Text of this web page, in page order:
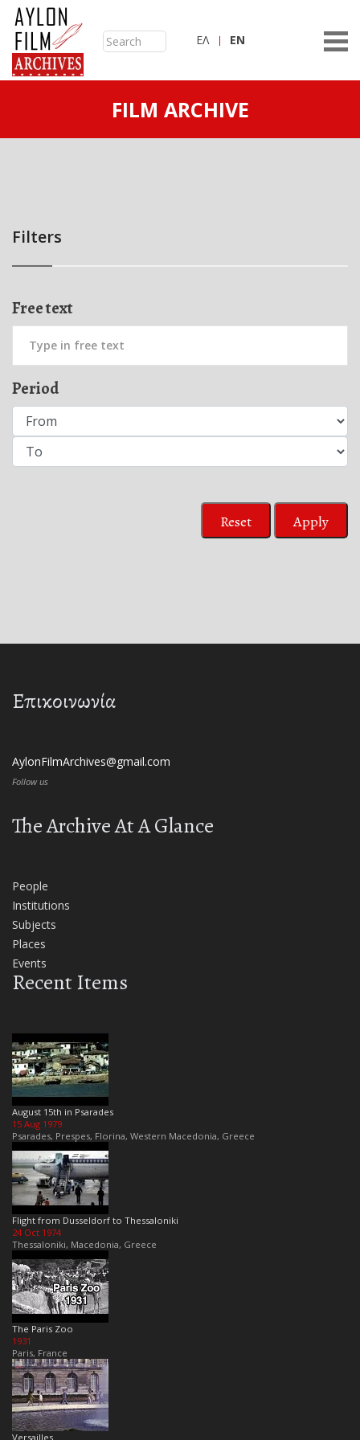
ΕΛ ΕN
FILM ARCHIVE
Filters
Free text
Period
Reset Apply
Επικοινωνία
AylonFilmArchives@gmail.com
Follow us
The Archive At A Glance
People
Institutions
Subjects
Places
Events
Recent Items
August 15th in Psarades
15 Aug 1979
Psarades, Prespes, Florina, Western Macedonia, Greece
Flight from Dusseldorf to Thessaloniki
24 Oct 1974
Thessaloniki, Macedonia, Greece
The Paris Zoo
1931
Paris, France
Versailles